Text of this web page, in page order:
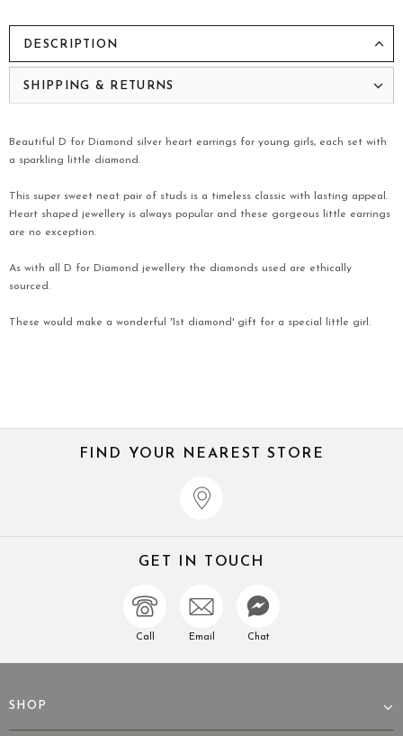
DESCRIPTION
SHIPPING & RETURNS
Beautiful D for Diamond silver heart earrings for young girls, each set with
a sparkling little diamond.
This super sweet neat pair of studs is a timeless classic with lasting appeal.
Heart shaped jewellery is always popular and these gorgeous little earrings
are no exception.
As with all D for Diamond jewellery the diamonds used are ethically
sourced.
These would make a wonderful '1st diamond' gift for a special little girl.
FIND YOUR NEAREST STORE
GET IN TOUCH
Call Email Chat
SHOP